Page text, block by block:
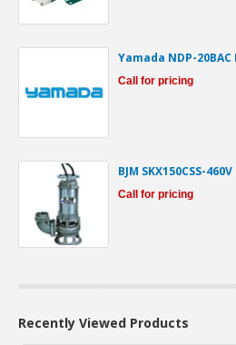
Yamada NDP-20BAC
Call for pricing
BJM SKX150CSS-
Call for pricing
Recently Viewed Products